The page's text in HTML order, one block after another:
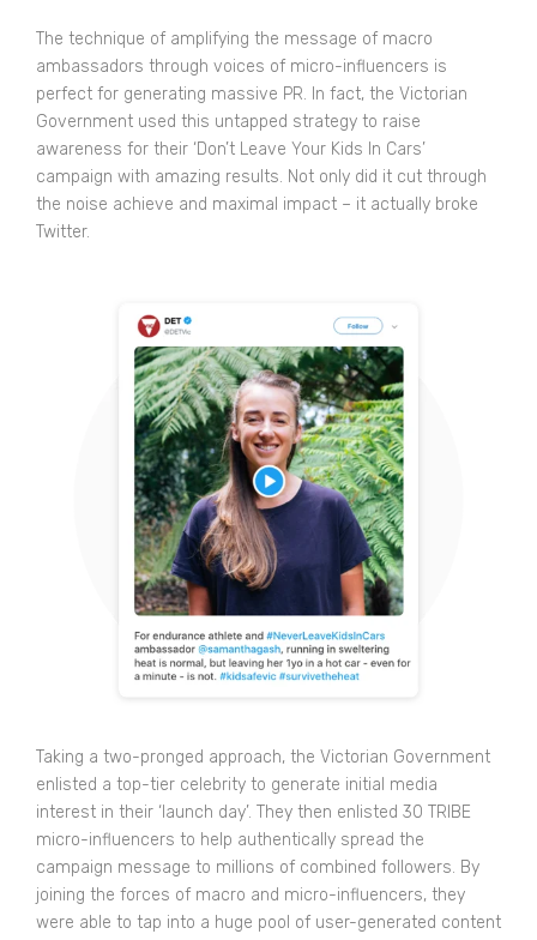
The technique of amplifying the message of macro
ambassadors through voices of micro-influencers is
perfect for generating massive PR. In fact, the Victorian
Government used this untapped strategy to raise
awareness for their ‘Don’t Leave Your Kids In Cars’
campaign with amazing results. Not only did it cut through
the noise achieve and maximal impact – it actually broke
Twitter.
Taking a two-pronged approach, the Victorian Government
enlisted a top-tier celebrity to generate initial media
interest in their ‘launch day’. They then enlisted 30 TRIBE
micro-influencers to help authentically spread the
campaign message to millions of combined followers. By
joining the forces of macro and micro-influencers, they
were able to tap into a huge pool of user-generated content